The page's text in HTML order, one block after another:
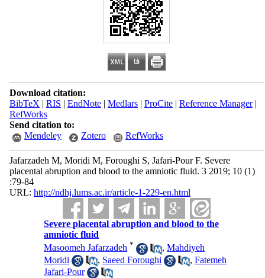
Download citation:
BibTeX | RIS | EndNote| Medlars| ProCite| Reference Manager|
RefWorks
Send citation to:
Mendeley
Zotero RefWorks
Jafarzadeh M, Moridi M, Foroughi S, Jafari-Pour F. Severe
placental abruption and blood to the amniotic fluid. 3 2019; 10 (1)
:79-84
URL: http://ndhj.lums.ac.ir/article-1-229-en.html
Severe placental abruption and blood to the
amniotic fluid
Masoomeh Jafarzadeh * ,Mahdiyeh
Moridi
, Saeed Foroughi ,Fatemeh
Jafari-Pour